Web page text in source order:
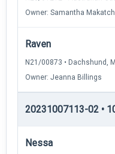
Owner: Samantha
Raven
N21/00873 • Dachshund,
Owner: Jeanna Billings
20231007113-02 •
Nessa